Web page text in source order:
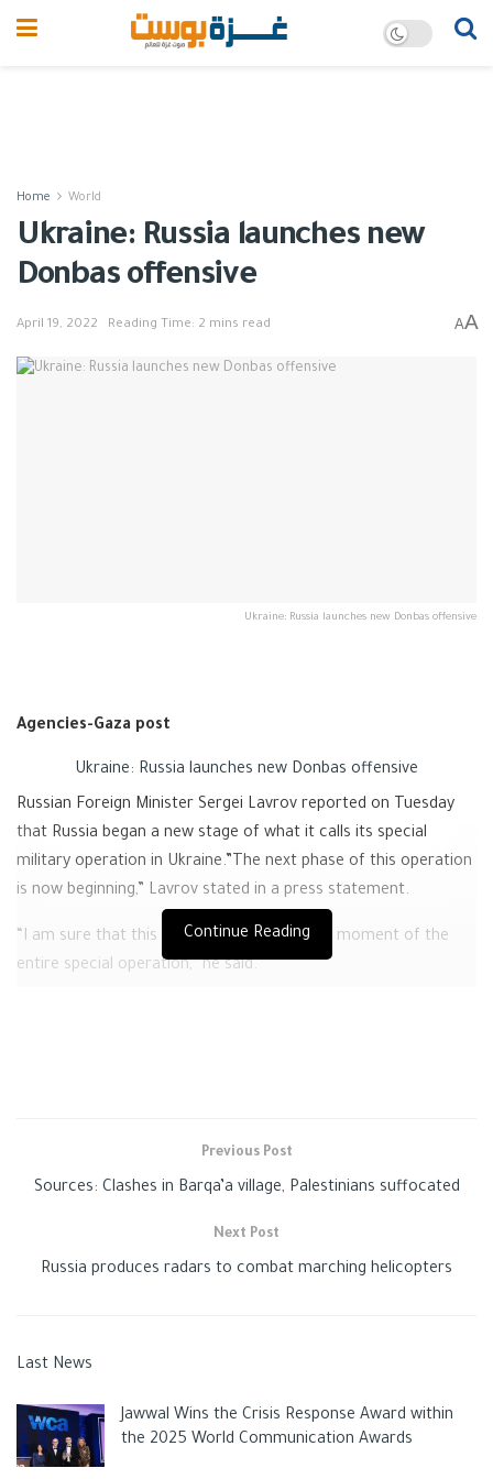
Home World
Ukraine: Russia launches new
Donbas offensive
April 19, 2022 Reading Time: 2 mins read AA
Ukraine: Russia launches new Donbas offensive
Agencies-Gaza post
Ukraine: Russia launches new Donbas offensive
Russian Foreign Minister Sergei Lavrov reported on Tuesday
that Russia began a new stage of what it calls its special
military operation in Ukraine.”The next phase of this operation
is now beginning,” Lavrov stated in a press statement.
“I am sure that this will be a very important moment of the
entire special operation,” he said.
Ukraine: Russia launches new Donbas offensive
Lavrov reported that the operation’s purpose was to liberate
the self-declared separatist republics of Donetsk and Luhansk.
Continue Reading
Previous Post
Sources: Clashes in Barqa’a village, Palestinians suffocated
Next Post
Russia produces radars to combat marching helicopters
Last News
Jawwal Wins the Crisis Response Award within
the 2025 World Communication Awards